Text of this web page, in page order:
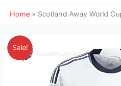
Home » Scotland Away World
Sale!
price
was:
£39.85.
price
is:
Scotland
Away